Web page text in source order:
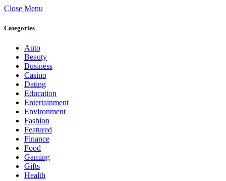
Close Menu
Categories
Auto
Beauty
Business
Casino
Dating
Education
Entertainment
Environment
Fashion
Featured
Finance
Food
Gaming
Gifts
Health